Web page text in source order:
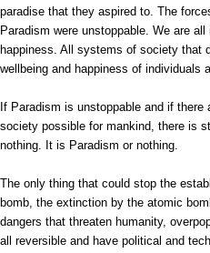
paradise that they aspired to. The
Paradism were unstoppable. We are
happiness. All systems of society that
wellbeing and happiness of individuals
If Paradism is unstoppable and if
society possible for mankind, there is
nothing. It is Paradism or nothing.
The only thing that could stop the
bomb, the extinction by the atomic
dangers that threaten humanity,
all reversible and have political and